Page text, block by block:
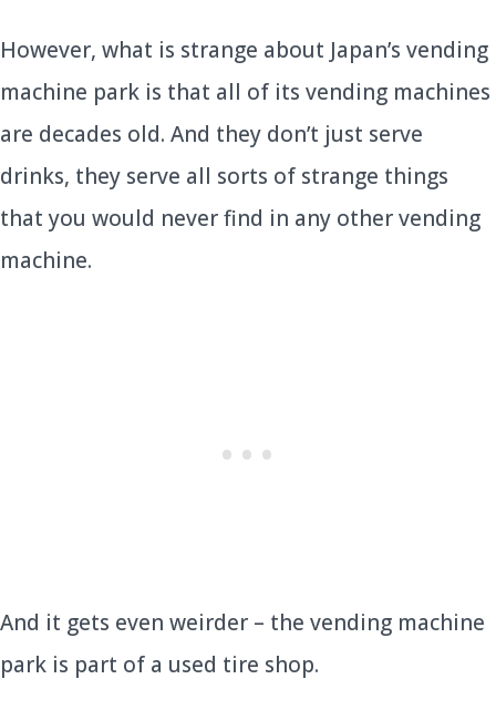
However, what is strange about Japan’s vending
machine park is that all of its vending machines
are decades old. And they don’t just serve
drinks, they serve all sorts of strange things
that you would never find in any other vending
machine.
And it gets even weirder – the vending machine
park is part of a used tire shop.